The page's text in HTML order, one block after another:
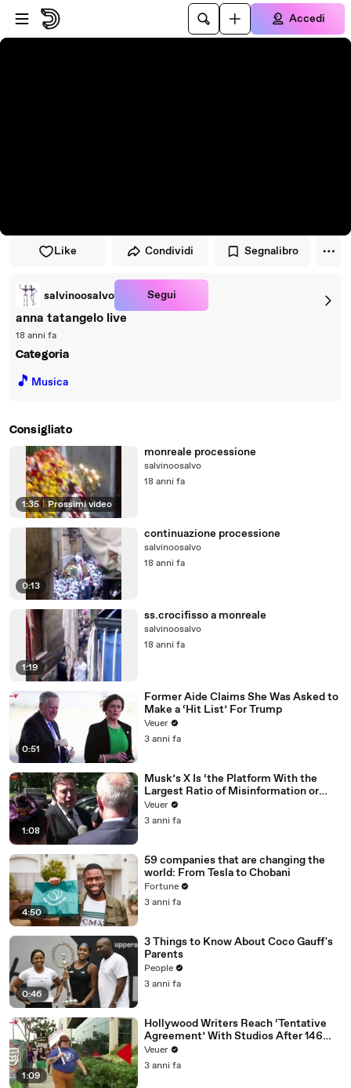
Vai al lettore
Passa al contenuto principale
Accedi
Like Condividi Segnalibro
salvinoosalvo Segui
anna tatangelo live
18 anni fa
Categoria
🎵 Musica
Consigliato
1:35 | Prossimi video
monreale processione
salvinoosalvo
18 anni fa
0:13
continuazione processione
salvinoosalvo
18 anni fa
1:19
ss.crocifisso a monreale
salvinoosalvo
18 anni fa
0:51
Former Aide Claims She Was Asked to
Make a ‘Hit List’ For Trump
Veuer
3 anni fa
1:08
Musk’s X Is ‘the Platform With the
Largest Ratio of Misinformation or
Disinformation’ Amongst All Social
Media Platforms
Veuer
3 anni fa
4:50
59 companies that are changing the
world: From Tesla to Chobani
Fortune
3 anni fa
0:46
3 Things to Know About Coco Gauff's
Parents
People
3 anni fa
1:09
Hollywood Writers Reach ‘Tentative
Agreement’ With Studios After 146
Day Strike
Veuer
3 anni fa